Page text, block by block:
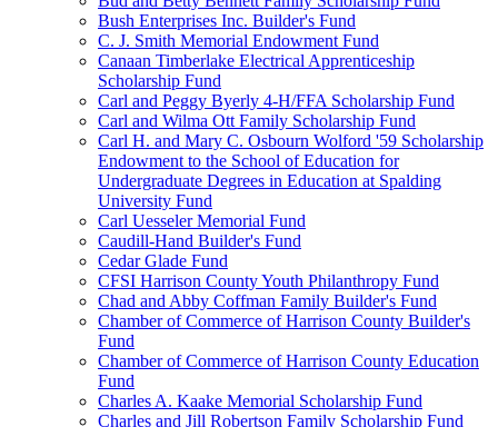
Bush Enterprises Inc. Builder's Fund
C. J. Smith Memorial Endowment Fund
Canaan Timberlake Electrical Apprenticeship
Scholarship Fund
Carl and Peggy Byerly 4-H/FFA Scholarship Fund
Carl and Wilma Ott Family Scholarship Fund
Carl H. and Mary C. Osbourn Wolford '59 Scholarship
Endowment to the School of Education for
Undergraduate Degrees in Education at Spalding
University Fund
Carl Uesseler Memorial Fund
Caudill-Hand Builder's Fund
Cedar Glade Fund
CFSI Harrison County Youth Philanthropy Fund
Chad and Abby Coffman Family Builder's Fund
Chamber of Commerce of Harrison County Builder's
Fund
Chamber of Commerce of Harrison County Education
Fund
Charles A. Kaake Memorial Scholarship Fund
Charles and Jill Robertson Family Scholarship Fund